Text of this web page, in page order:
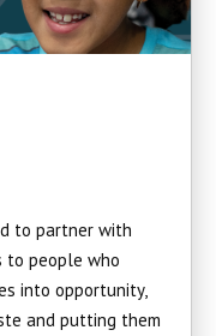
to partner with
to people who
into opportunity,
and putting them